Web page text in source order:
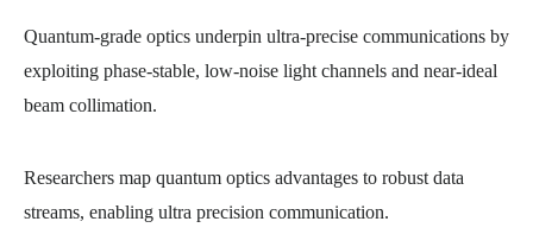
Quantum-grade optics underpin ultra-precise communications by
exploiting phase-stable, low-noise light channels and near-ideal
beam collimation.
Researchers map quantum optics advantages to robust data
streams, enabling ultra precision communication.